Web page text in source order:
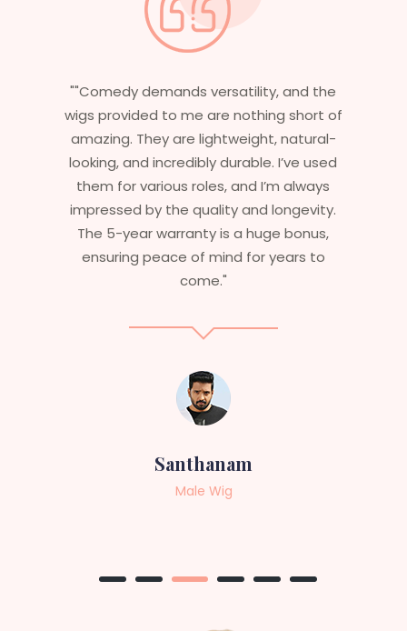
"Having worked in multiple films, it’s
essential that my wigs are not only
stylish but durable as well. The wigs here
are perfect – they look real, feel great,
and last long. The 5-year warranty
ensures that I get value beyond just
aesthetics. I highly recommend this
service to anyone looking for
professional, top-notch wigs."
Sneha
Female Wig